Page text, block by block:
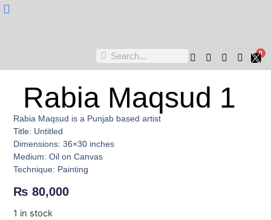
0
Rabia Maqsud 1
Rabia Maqsud is a Punjab based artist
Title: Untitled
Dimensions: 36×30 inches
Medium: Oil on Canvas
Technique: Painting
₨ 80,000
1 in stock